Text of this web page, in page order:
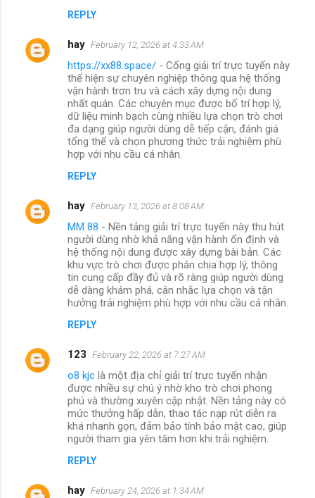
REPLY
hay February 12, 2026 at 4:33 AM
https://xx88.space/ - Cổng giải trí trực tuyến này
thể hiện sự chuyên nghiệp thông qua hệ thống
vận hành trơn tru và cách xây dựng nội dung
nhất quán. Các chuyên mục được bố trí hợp lý,
dữ liệu minh bạch cùng nhiều lựa chọn trò chơi
đa dạng giúp người dùng dễ tiếp cận, đánh giá
tổng thể và chọn phương thức trải nghiệm phù
hợp với nhu cầu cá nhân.
REPLY
hay February 13, 2026 at 8:08 AM
MM 88 - Nền tảng giải trí trực tuyến này thu hút
người dùng nhờ khả năng vận hành ổn định và
hệ thống nội dung được xây dựng bài bản. Các
khu vực trò chơi được phân chia hợp lý, thông
tin cung cấp đầy đủ và rõ ràng giúp người dùng
dễ dàng khám phá, cân nhắc lựa chọn và tận
hưởng trải nghiệm phù hợp với nhu cầu cá nhân.
REPLY
123 February 22, 2026 at 7:27 AM
o8 kjc là một địa chỉ giải trí trực tuyến nhận
được nhiều sự chú ý nhờ kho trò chơi phong
phú và thường xuyên cập nhật. Nền tảng này có
mức thưởng hấp dẫn, thao tác nạp rút diễn ra
khá nhanh gọn, đảm bảo tính bảo mật cao, giúp
người tham gia yên tâm hơn khi trải nghiệm.
REPLY
hay February 24, 2026 at 1:34 AM